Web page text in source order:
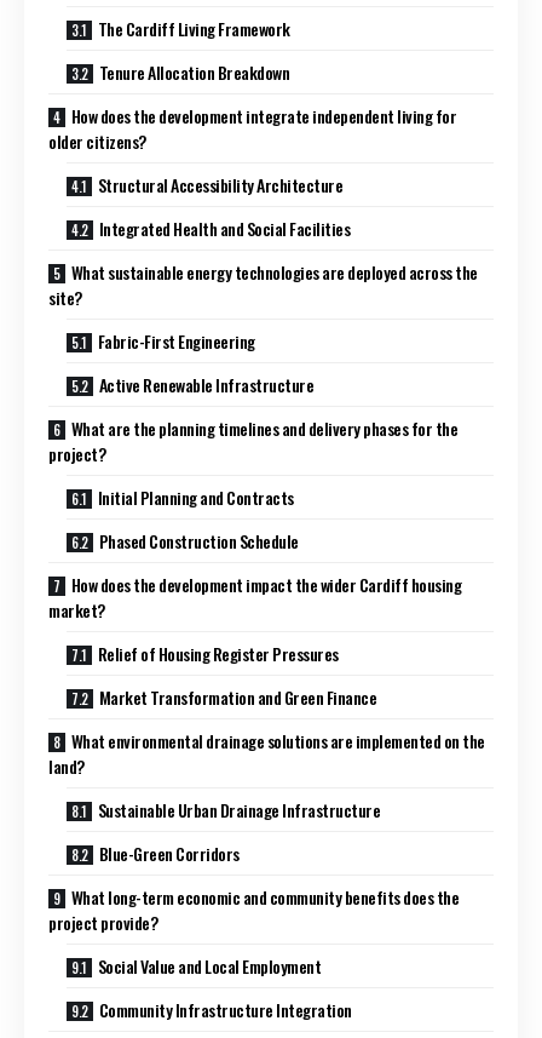
The Cardiff Living Framework
Tenure Allocation Breakdown
How does the development integrate independent living for
older citizens?
Structural Accessibility Architecture
Integrated Health and Social Facilities
What sustainable energy technologies are deployed across the
site?
Fabric-First Engineering
Active Renewable Infrastructure
What are the planning timelines and delivery phases for the
project?
Initial Planning and Contracts
Phased Construction Schedule
How does the development impact the wider Cardiff housing
market?
Relief of Housing Register Pressures
Market Transformation and Green Finance
What environmental drainage solutions are implemented on the
land?
Sustainable Urban Drainage Infrastructure
Blue-Green Corridors
What long-term economic and community benefits does the
project provide?
Social Value and Local Employment
Community Infrastructure Integration